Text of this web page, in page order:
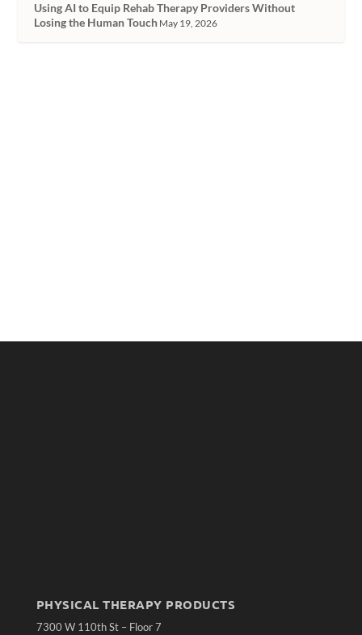
Using AI to Equip Rehab Therapy Providers Without
Losing the Human Touch May 19, 2026
PHYSICAL THERAPY PRODUCTS
7300 W 110th St – Floor 7